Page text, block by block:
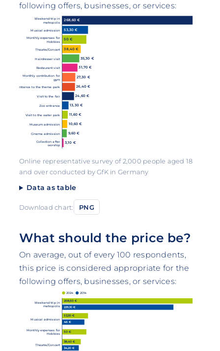
following offers, businesses, or services:
Weekend trip in
metropolis
268,60 €
Musical admission 53,30 €
Monthly expenses for
Hobbies
50 €
Theatre/Concert 38,40 €
Hairdresser visit 35,30 €
Restaurant visit 31,70 €
Monthly contribution for
gym
27,30 €
Entrance to the theme park 26,40 €
Visit to the fair 24,60 €
Zoo entrance 13,30 €
Visit to the water park 11,60 €
Museum admission 10,60 €
Cinema admission 9,60 €
Collection after
worship
3,10 €
Online representative survey of 2,000 people aged 18
and over conducted by GfK in Germany
Data as table
Download chart: PNG
What should the price be?
On average, out of every 100 respondents,
this price is considered appropriate for the
following offers, businesses, or services:
2024 2014
Weekend trip in
metropolis
268,60 €
229,10 €
Musical admission
53,30 €
46 €
Monthly expenses for
Hobbies
50 €
Theatre/Concert
38,40 €
34,20 €